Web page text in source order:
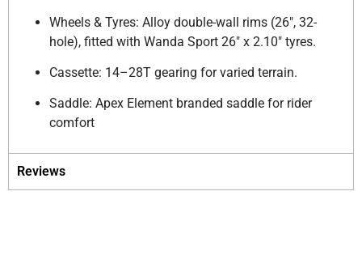
Wheels & Tyres: Alloy double-wall rims (26″, 32-
hole), fitted with Wanda Sport 26″ x 2.10″ tyres.
Cassette: 14–28T gearing for varied terrain.
Saddle: Apex Element branded saddle for rider
comfort
Reviews